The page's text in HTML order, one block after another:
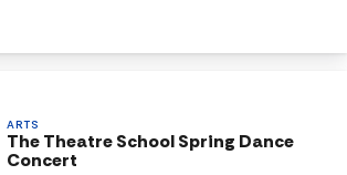
ARTS
The Theatre School Spring Dance
Concert